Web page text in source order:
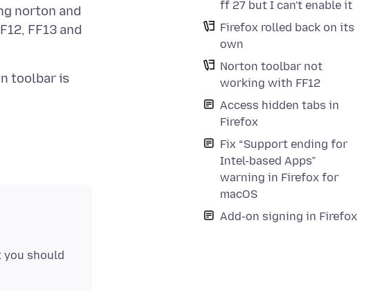
ff 27 but I can't enable it
Firefox rolled back on its
own
Norton toolbar not
working with FF12
Access hidden tabs in
Firefox
Fix “Support ending for
Intel-based Apps”
warning in Firefox for
macOS
Add-on signing in Firefox
norton and
FF13 and
toolbar is
you should